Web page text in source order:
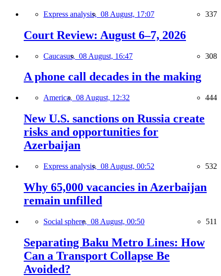
Express analysis, 08 August, 17:07 337
Court Review: August 6–7, 2026
Caucasus, 08 August, 16:47 308
A phone call decades in the making
America, 08 August, 12:32 444
New U.S. sanctions on Russia create
risks and opportunities for
Azerbaijan
Express analysis, 08 August, 00:52 532
Why 65,000 vacancies in Azerbaijan
remain unfilled
Social sphere, 08 August, 00:50 511
Separating Baku Metro Lines: How
Can a Transport Collapse Be
Avoided?